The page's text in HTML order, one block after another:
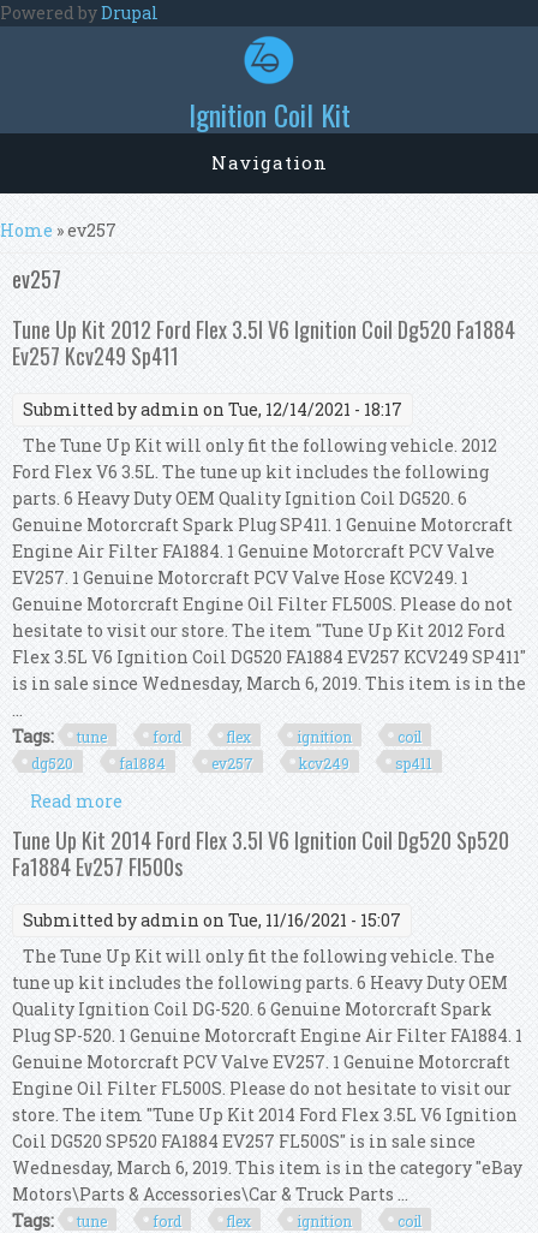
Skip to main content
Powered byDrupal
Ignition Coil Kit
Navigation
You are here
Home » ev257
ev257
Tune Up Kit 2012 Ford Flex 3.5l V6 Ignition Coil Dg520 Fa1884
Ev257 Kcv249 Sp411
Submitted byadmin on Tue, 12/14/2021 - 18:17
The Tune Up Kit will only fit the following vehicle. 2012
Ford Flex V6 3.5L. The tune up kit includes the following
parts. 6 Heavy Duty OEM Quality Ignition Coil DG520. 6
Genuine Motorcraft Spark Plug SP411. 1 Genuine Motorcraft
Engine Air Filter FA1884. 1 Genuine Motorcraft PCV Valve
EV257. 1 Genuine Motorcraft PCV Valve Hose KCV249. 1
Genuine Motorcraft Engine Oil Filter FL500S. Please do not
hesitate to visit our store. The item "Tune Up Kit 2012 Ford
Flex 3.5L V6 Ignition Coil DG520 FA1884 EV257 KCV249 SP411"
is in sale since Wednesday, March 6, 2019. This item is in the
...
Tags:
tune ford flex ignition
coil
dg520
fa1884 ev257 kcv249 sp411
Read more
Coil Dg520 Fa1884 Ev257 Kcv249 Sp411
Tune Up Kit 2014 Ford Flex 3.5l V6 Ignition Coil Dg520 Sp520
Fa1884 Ev257 Fl500s
Submitted byadmin on Tue, 11/16/2021 - 15:07
The Tune Up Kit will only fit the following vehicle. The
tune up kit includes the following parts. 6 Heavy Duty OEM
Quality Ignition Coil DG-520. 6 Genuine Motorcraft Spark
Plug SP-520. 1 Genuine Motorcraft Engine Air Filter FA1884. 1
Genuine Motorcraft PCV Valve EV257. 1 Genuine Motorcraft
Engine Oil Filter FL500S. Please do not hesitate to visit our
store. The item "Tune Up Kit 2014 Ford Flex 3.5L V6 Ignition
Coil DG520 SP520 FA1884 EV257 FL500S" is in sale since
Wednesday, March 6, 2019. This item is in the category "eBay
Motors\Parts & Accessories\Car & Truck Parts ...
Tags:
tune ford flex ignition
coil